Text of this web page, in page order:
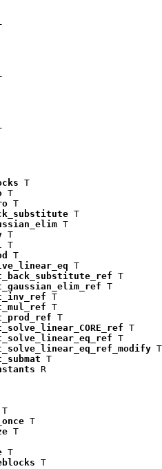
T
T
T
T
T
T
T
T
T
T
T
T
T
T
T
T
T
T
R
T
T
T
T
T